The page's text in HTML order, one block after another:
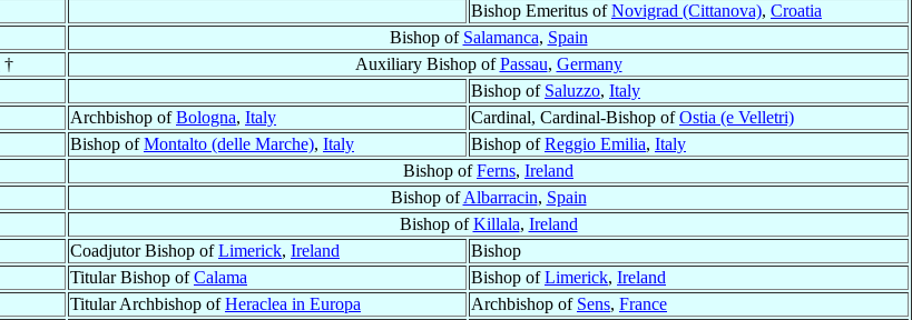
Bishop Emeritus ofNovigrad (Cittanova), Croatia
Bishop of Salamanca, Spain
† Auxiliary Bishop ofPassau, Germany
Bishop of Saluzzo, Italy
Archbishop ofBologna, Italy Cardinal, Cardinal-Bishop ofOstia (e Velletri)
Bishop ofMontalto (delle Marche), Italy Bishop ofReggio Emilia, Italy
Bishop ofFerns, Ireland
Bishop ofAlbarracin, Spain
Bishop ofKillala, Ireland
Coadjutor Bishop ofLimerick, Ireland
Bishop
Titular Bishop ofCalama Bishop ofLimerick, Ireland
Titular Archbishop ofHeraclea in Europa Archbishop of Sens, France